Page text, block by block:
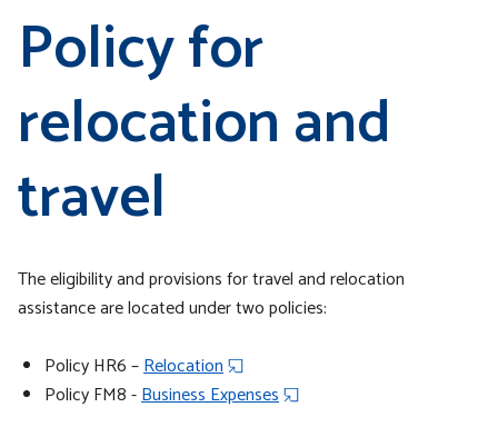
Policy for
relocation and
travel
The eligibility and provisions for travel and relocation
assistance are located under two policies:
Policy HR6 –Relocation
Policy FM8 -Business Expenses